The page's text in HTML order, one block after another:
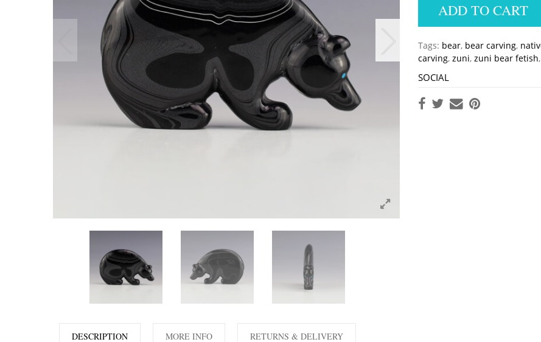
ADD TO CART
Tags: bear, bear carving,
carving, zuni, zuni bear fetish,
SOCIAL
DESCRIPTION MORE INFO RETURNS & DELIVERY